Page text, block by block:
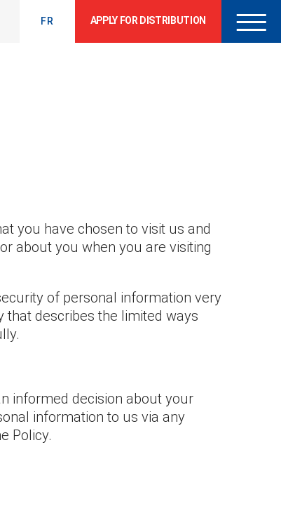
FR APPLY FOR DISTRIBUTION
you have chosen to visit us and
about you when you are visiting
of personal information very
that describes the limited ways
informed decision about your
information to us via any
Policy.